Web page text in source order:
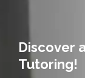
Discover
Tutoring!